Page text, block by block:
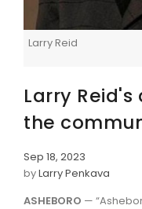
Larry Reid
Larry
the
Sep 18, 2023
byLarry Penkava
ASHEBORO —